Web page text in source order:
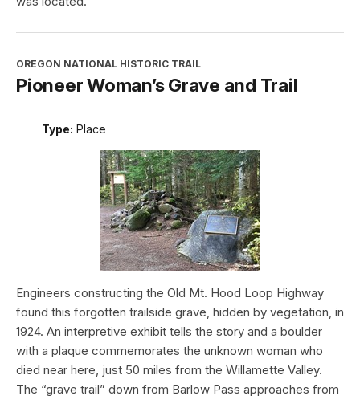
OREGON NATIONAL HISTORIC TRAIL
Pioneer Woman’s Grave and Trail
Type: Place
Engineers constructing the Old Mt. Hood Loop Highway
found this forgotten trailside grave, hidden by vegetation, in
1924. An interpretive exhibit tells the story and a boulder
with a plaque commemorates the unknown woman who
died near here, just 50 miles from the Willamette Valley.
The “grave trail” down from Barlow Pass approaches from